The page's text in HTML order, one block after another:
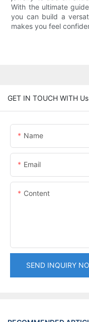
With the ultimate
you can build a
makes you feel
GET IN TOUCH WITH Us
Name
Email
Content
SEND INQUIRY